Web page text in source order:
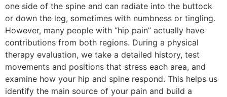
one side of the spine and can radiate into the buttock
or down the leg, sometimes with numbness or tingling.
However, many people with “hip pain” actually have
contributions from both regions. During a physical
therapy evaluation, we take a detailed history, test
movements and positions that stress each area, and
examine how your hip and spine respond. This helps us
identify the main source of your pain and build a